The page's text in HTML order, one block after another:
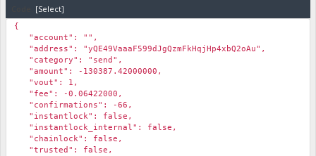
[Select]
{
"account": "",
"address": "yQE49VaaaF599dJgQzmFkHqjHp4xbQ2oAu",
"category": "send",
"amount": -130387.42000000,
"vout": 1,
"fee": -0.06422000,
"confirmations": -66,
"instantlock": false,
"instantlock_internal": false,
"chainlock": false,
"trusted": false,